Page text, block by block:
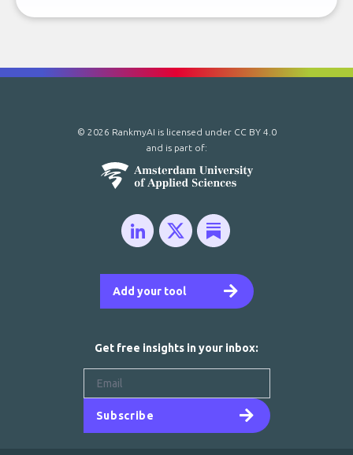
Add your tool
© 2026 RankmyAI is licensed under CC BY 4.0
and is part of:
Get free insights in your inbox:
Subscribe